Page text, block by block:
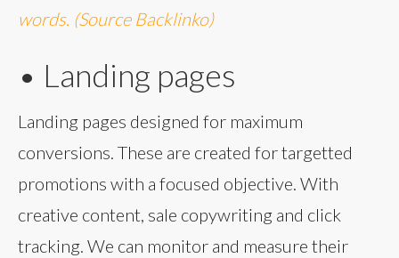
words. (Source Backlinko)
• Landing pages
Landing pages designed for maximum
conversions. These are created for targetted
promotions with a focused objective. With
creative content, sale copywriting and click
tracking. We can monitor and measure their